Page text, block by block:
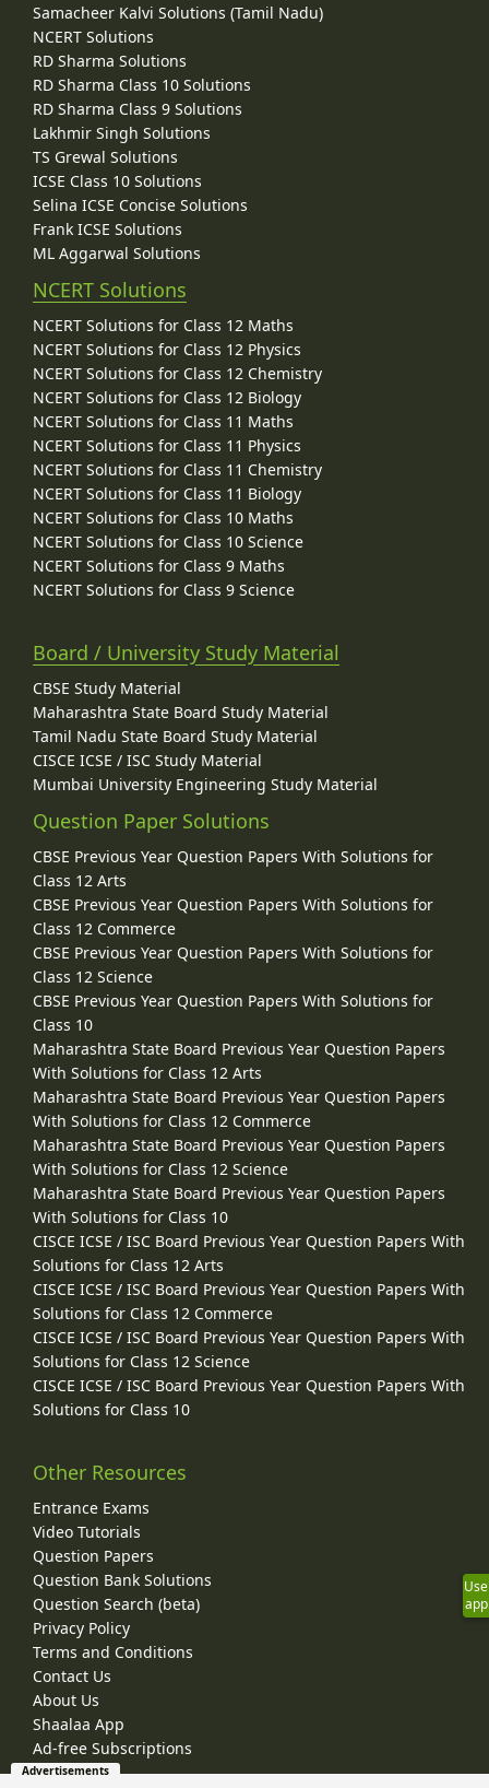
Samacheer Kalvi Solutions (Tamil Nadu)
NCERT Solutions
RD Sharma Solutions
RD Sharma Class 10 Solutions
RD Sharma Class 9 Solutions
Lakhmir Singh Solutions
TS Grewal Solutions
ICSE Class 10 Solutions
Selina ICSE Concise Solutions
Frank ICSE Solutions
ML Aggarwal Solutions
NCERT Solutions
NCERT Solutions for Class 12 Maths
NCERT Solutions for Class 12 Physics
NCERT Solutions for Class 12 Chemistry
NCERT Solutions for Class 12 Biology
NCERT Solutions for Class 11 Maths
NCERT Solutions for Class 11 Physics
NCERT Solutions for Class 11 Chemistry
NCERT Solutions for Class 11 Biology
NCERT Solutions for Class 10 Maths
NCERT Solutions for Class 10 Science
NCERT Solutions for Class 9 Maths
NCERT Solutions for Class 9 Science
Board / University Study Material
CBSE Study Material
Maharashtra State Board Study Material
Tamil Nadu State Board Study Material
CISCE ICSE / ISC Study Material
Mumbai University Engineering Study Material
Question Paper Solutions
CBSE Previous Year Question Papers With Solutions for
Class 12 Arts
CBSE Previous Year Question Papers With Solutions for
Class 12 Commerce
CBSE Previous Year Question Papers With Solutions for
Class 12 Science
CBSE Previous Year Question Papers With Solutions for
Class 10
Maharashtra State Board Previous Year Question Papers
With Solutions for Class 12 Arts
Maharashtra State Board Previous Year Question Papers
With Solutions for Class 12 Commerce
Maharashtra State Board Previous Year Question Papers
With Solutions for Class 12 Science
Maharashtra State Board Previous Year Question Papers
With Solutions for Class 10
CISCE ICSE / ISC Board Previous Year Question Papers With
Solutions for Class 12 Arts
CISCE ICSE / ISC Board Previous Year Question Papers With
Solutions for Class 12 Commerce
CISCE ICSE / ISC Board Previous Year Question Papers With
Solutions for Class 12 Science
CISCE ICSE / ISC Board Previous Year Question Papers With
Solutions for Class 10
Other Resources
Entrance Exams
Video Tutorials
Question Papers
Question Bank Solutions
Question Search (beta)
Privacy Policy
Terms and Conditions
Contact Us
About Us
Shaalaa App
Ad-free Subscriptions
Use
app
Advertisements